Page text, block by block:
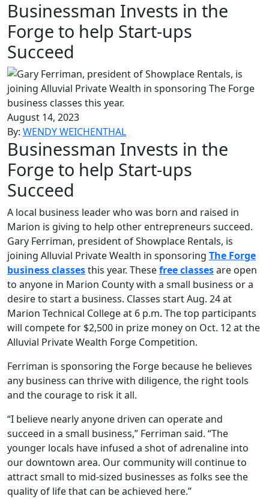
Businessman Invests in the
Forge to help Start-ups
Succeed
August 14, 2023
By: WENDY WEICHENTHAL
Businessman Invests in the
Forge to help Start-ups
Succeed
A local business leader who was born and raised in
Marion is giving to help other entrepreneurs succeed.
Gary Ferriman, president of Showplace Rentals, is
joining Alluvial Private Wealth in sponsoring The Forge
business classesthis year. Thesefree classesare open
to anyone in Marion County with a small business or a
desire to start a business. Classes start Aug. 24 at
Marion Technical College at 6 p.m. The top participants
will compete for $2,500 in prize money on Oct. 12 at the
Alluvial Private Wealth Forge Competition.
Ferriman is sponsoring the Forge because he believes
any business can thrive with diligence, the right tools
and the courage to risk it all.
“I believe nearly anyone driven can operate and
succeed in a small business,” Ferriman said. “The
younger locals have infused a shot of adrenaline into
our downtown area. Our community will continue to
attract small to mid-sized businesses as folks see the
quality of life that can be achieved here.”